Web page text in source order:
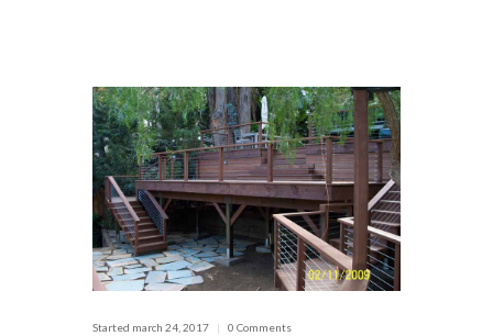
Started march 24, 2017 0 Comments